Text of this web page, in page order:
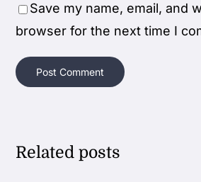
Save my name, email, and
browser for the next time I
Related posts